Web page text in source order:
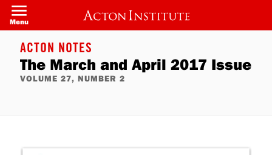
Skip
main
content
Menu
ACTON NOTES
The March and April 2017 Issue
VOLUME 27, NUMBER 2